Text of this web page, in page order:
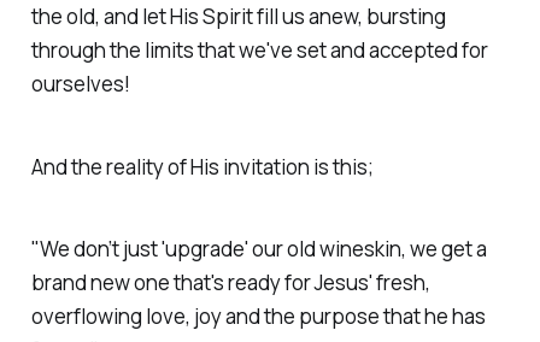
the old, and let His Spirit fill us anew, bursting
through the limits that we've set and accepted for
ourselves!
And the reality of His invitation is this;
"We don’t just 'upgrade' our old wineskin, we get a
brand new one that's ready for Jesus' fresh,
overflowing love, joy and the purpose that he has